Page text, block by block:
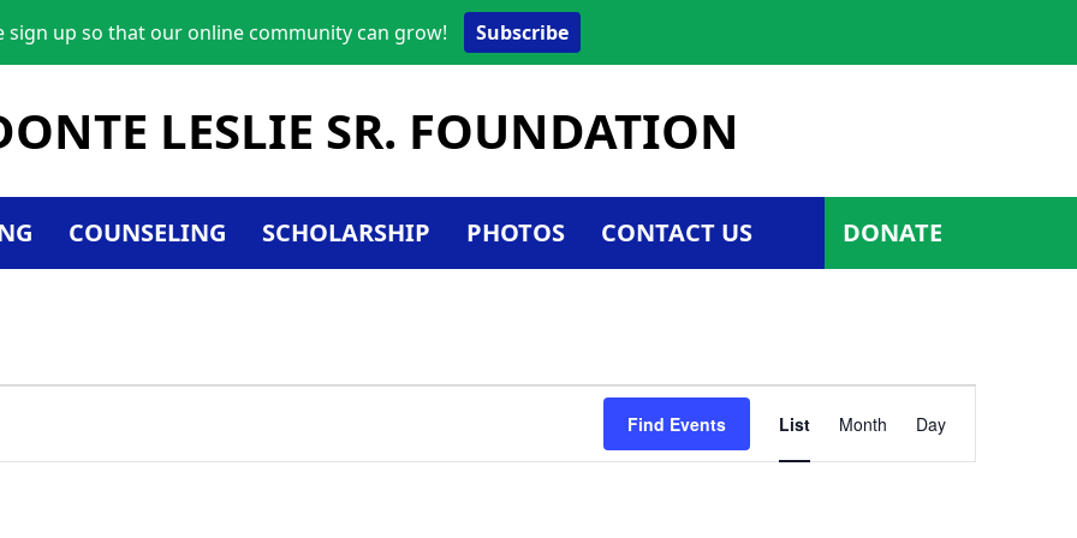
sign up so that our online community can grow! Subscribe
LESLIE SR. FOUNDATION
COUNSELING SCHOLARSHIP PHOTOS CONTACT US DONATE
Find Events
Event
Views
List Month Day